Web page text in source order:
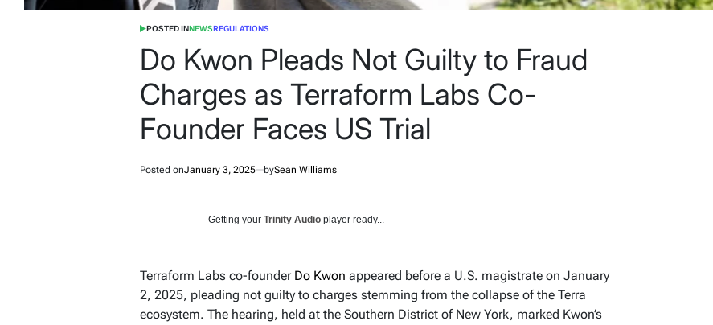
POSTED IN NEWS REGULATIONS
Do Kwon Pleads Not Guilty to Fraud
Charges as Terraform Labs Co-
Founder Faces US Trial
Posted onJanuary 3, 2025 bySean Williams
Getting your Trinity Audio player ready...
Terraform Labs co-founder Do Kwon appeared before a U.S. magistrate on January
2, 2025, pleading not guilty to charges stemming from the collapse of the Terra
ecosystem. The hearing, held at the Southern District of New York, marked Kwon’s